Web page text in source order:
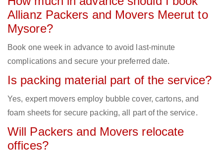
Allianz Packers and Movers Meerut to
Mysore?
Book one week in advance to avoid last-minute
complications and secure your preferred date.
Is packing material part of the service?
Yes, expert movers employ bubble cover, cartons, and
foam sheets for secure packing, all part of the service.
Will Packers and Movers relocate
offices?